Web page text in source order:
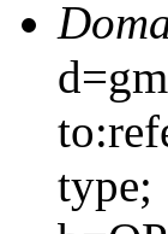
type;